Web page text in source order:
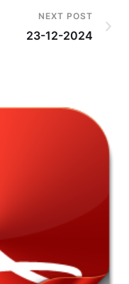
NEXT POST
23-12-2024